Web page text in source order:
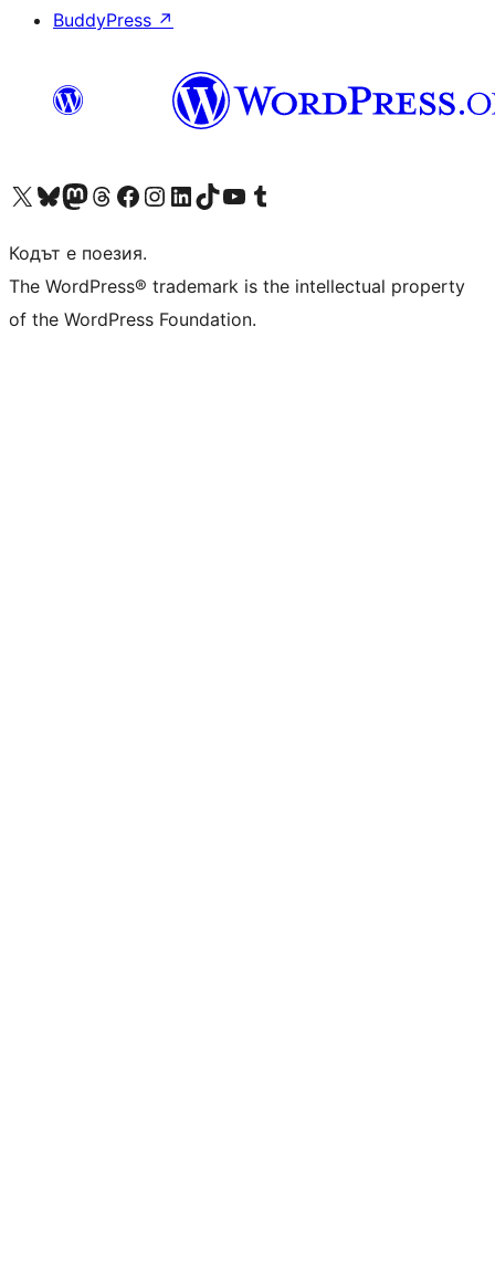
BuddyPress ↗
Visit our X (formerly Twitter) account
Visit our Bluesky account
Visit our Mastodon account
Visit our Threads account
Посетете нашата страница във Facebook
Посетете нашия профил в Instagram
Посетете нашия профил в LinkedIn
Visit our TikTok account
Visit our YouTube channel
Visit our Tumblr account
Кодът е поезия.
The WordPress® trademark is the intellectual property
of the WordPress Foundation.